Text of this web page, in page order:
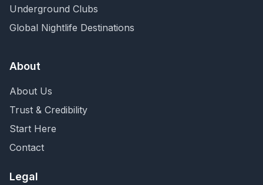
Underground Clubs
Global Nightlife Destinations
About
About Us
Trust & Credibility
Start Here
Contact
Legal